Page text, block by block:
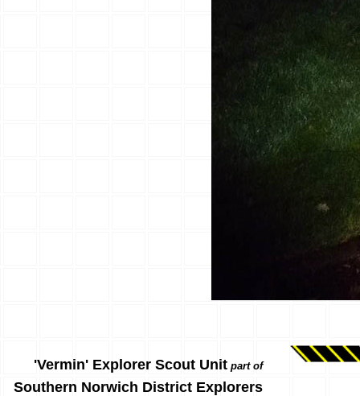
'Vermin' Explorer Scout Unit part of
Southern Norwich District Explorers